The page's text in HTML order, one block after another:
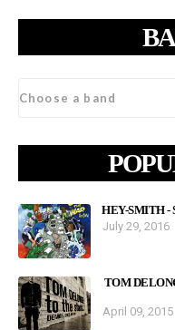
HEY-SMITH -
July 29, 2016
TOM
April 09, 2015